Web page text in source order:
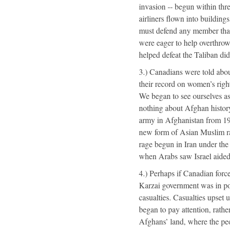
invasion -- begun within
airliners flown into
must defend any member
were eager to help
helped defeat the Taliban
3.) Canadians were told
their record on women’s
We began to see ourselves
nothing about Afghan
army in Afghanistan from
new form of Asian Muslim
rage begun in Iran under
when Arabs saw Israel
4.) Perhaps if Canadian
Karzai government was in
casualties. Casualties upset
began to pay attention,
Afghans’ land, where the